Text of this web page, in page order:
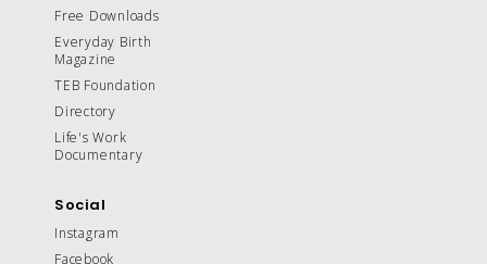
Free Downloads
Everyday Birth
Magazine
TEB Foundation
Directory
Life's Work
Documentary
Social
Instagram
Facebook